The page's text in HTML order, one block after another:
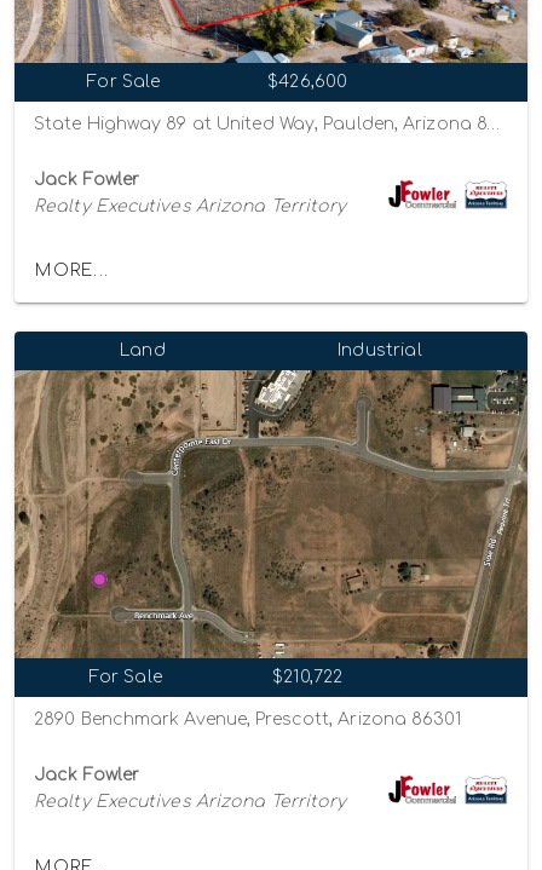
For Sale $426,600
Jack Fowler
Realty Executives Arizona Territory
MORE...
Land Industrial
For Sale $210,722
2890 Benchmark Avenue, Prescott, Arizona 86301
Jack Fowler
Realty Executives Arizona Territory